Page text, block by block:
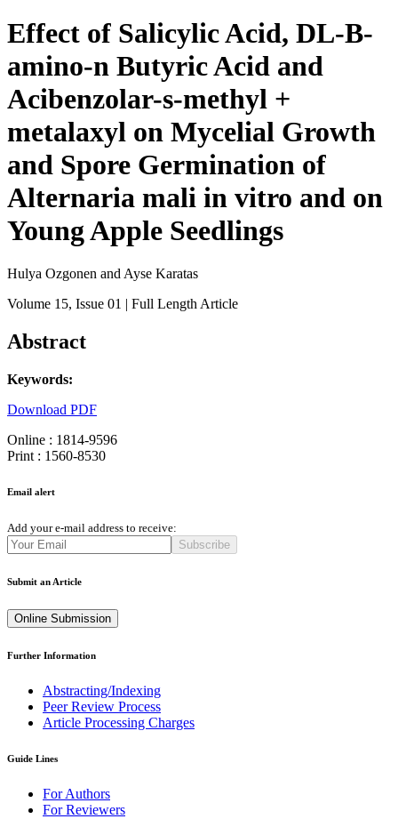
Effect of Salicylic Acid, DL-B-
amino-n Butyric Acid and
Acibenzolar-s-methyl +
metalaxyl on Mycelial Growth
and Spore Germination of
Alternaria mali in vitro and on
Young Apple Seedlings
Hulya Ozgonen and Ayse Karatas
Volume 15, Issue 01 | Full Length Article
Abstract
Keywords:
Download PDF
Online : 1814-9596
Print : 1560-8530
Email alert
Add your e-mail address to receive:
Subscribe
Submit an Article
Online Submission
Further Information
Abstracting/Indexing
Peer Review Process
Article Processing Charges
Guide Lines
For Authors
For Reviewers